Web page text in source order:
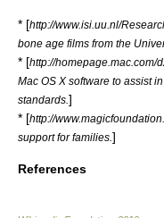
* [http://www.isi.uu.nl/
bone age films from the
* [http://homepage.mac.com/
Mac OS X software to assist
standards. ]
* [http://
support for families. ]
References